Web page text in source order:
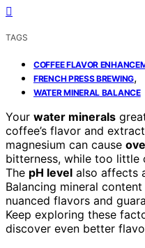
TAGS
COFFEE FLAVOR
FRENCH PRESS BREWING,
WATER MINERAL BALANCE
Your water minerals
coffee’s flavor and
magnesium can cause
bitterness, while too little
The pH level also affects
Balancing mineral
nuanced flavors and
Keep exploring these
discover even better